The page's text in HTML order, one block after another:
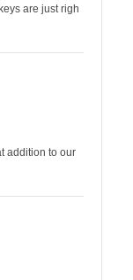
are just righ
addition to our